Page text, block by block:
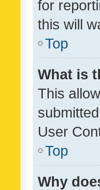
for
this will
Top
What is
This
User
Top
Why